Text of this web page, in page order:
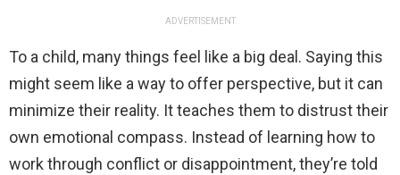
ADVERTISEMENT
To a child, many things feel like a big deal. Saying this
might seem like a way to offer perspective, but it can
minimize their reality. It teaches them to distrust their
own emotional compass. Instead of learning how to
work through conflict or disappointment, they’re told